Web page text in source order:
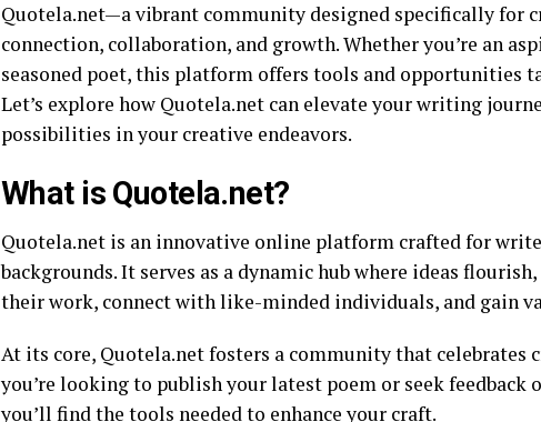
Quotela.net—a vibrant community designed specifically for
connection, collaboration, and growth. Whether you’re an
seasoned poet, this platform offers tools and opportunities
Let’s explore how Quotela.net can elevate your writing
possibilities in your creative endeavors.
What is Quotela.net?
Quotela.net is an innovative online platform crafted for
backgrounds. It serves as a dynamic hub where ideas
their work, connect with like-minded individuals, and gain
At its core, Quotela.net fosters a community that celebrates
you’re looking to publish your latest poem or seek feedback
you’ll find the tools needed to enhance your craft.